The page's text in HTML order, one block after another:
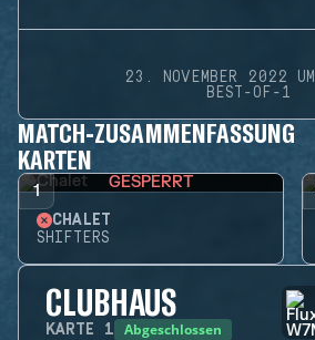
23. NOVEMBER 2022
BEST-OF-1
MATCH-ZUSAMMENFASSUNG
KARTEN
1 GESPERRT
CHALET
SHIFTERS
CLUBHAUS
KARTE 1 Abgeschlossen